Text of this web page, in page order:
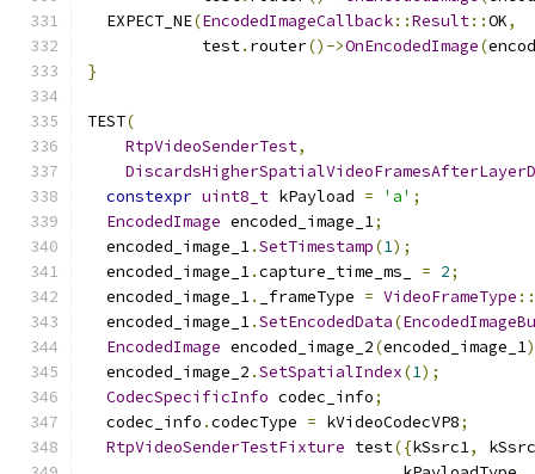
  EXPECT_NE
(EncodedImageCallback::Result::OK,
            test
. router()->OnEncodedImage(
}
TEST(
RtpVideoSenderTest,
constexpr uint8_t kPayload = 'a' ;
EncodedImage encoded_image_1;
  encoded_image_1
.SetTimestamp(1);
  encoded_image_1
.capture_time_ms_ = 2;
  encoded_image_1
. _frameType = VideoFrameType ::
  encoded_image_1
.SetEncodedData(
EncodedImage encoded_image_2(encoded_image_1
  encoded_image_2
.SetSpatialIndex(1);
CodecSpecificInfo codec_info;
  codec_info
.codecType = kVideoCodecVP8;
RtpVideoSenderTestFixture test({kSsrc1,